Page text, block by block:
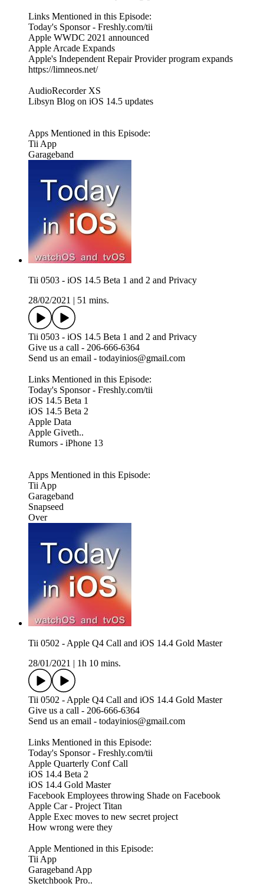
Links Mentioned in this Episode:
Today's Sponsor - Freshly.com/tii
Apple WWDC 2021 announced
Apple Arcade Expands
Apple's Independent Repair Provider program expands
https://limneos.net/
AudioRecorder XS
Libsyn Blog on iOS 14.5 updates
Apps Mentioned in this Episode:
Tii App
Garageband
Tii 0503 - iOS 14.5 Beta 1 and 2 and Privacy
28/02/2021
51 mins.
Tii 0503 - iOS 14.5 Beta 1 and 2 and Privacy
Give us a call - 206-666-6364
Send us an email - todayinios@gmail.com
Links Mentioned in this Episode:
Today's Sponsor - Freshly.com/tii
iOS 14.5 Beta 1
iOS 14.5 Beta 2
Apple Data
Apple Giveth..
Rumors - iPhone 13
Apps Mentioned in this Episode:
Tii App
Garageband
Snapseed
Over
Tii 0502 - Apple Q4 Call and iOS 14.4 Gold Master
28/01/2021
1h 10 mins.
Tii 0502 - Apple Q4 Call and iOS 14.4 Gold Master
Give us a call - 206-666-6364
Send us an email - todayinios@gmail.com
Links Mentioned in this Episode:
Today's Sponsor - Freshly.com/tii
Apple Quarterly Conf Call
iOS 14.4 Beta 2
iOS 14.4 Gold Master
Facebook Employees throwing Shade on Facebook
Apple Car - Project Titan
Apple Exec moves to new secret project
How wrong were they
Apple Mentioned in this Episode:
Tii App
Garageband App
Sketchbook Pro..